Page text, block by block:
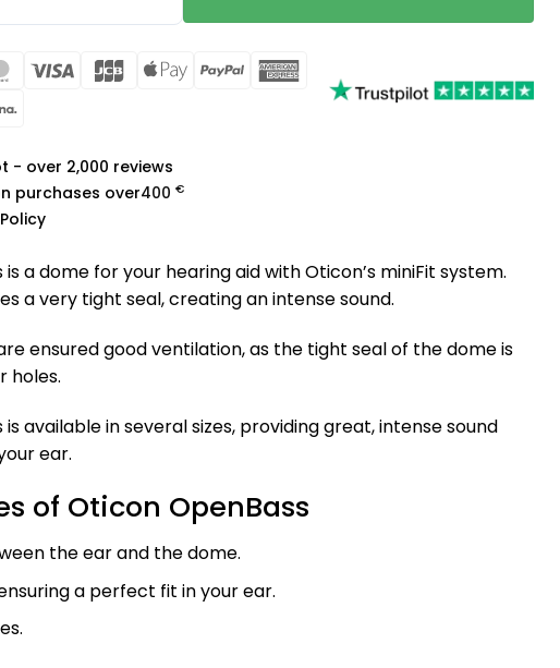
MasterCard
Visa JCB
Apple
PayPal
Express
- over 2,000 reviews
purchases over400 €
a dome for your hearing aid with Oticon’s miniFit system.
a very tight seal, creating an intense sound.
ensured good ventilation, as the tight seal of the dome is
holes.
available in several sizes, providing great, intense sound
ear.
of Oticon OpenBass
the ear and the dome.
a perfect fit in your ear.